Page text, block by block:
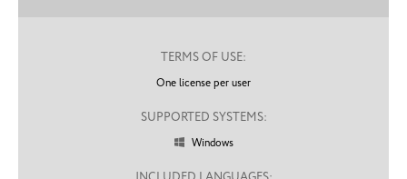
TERMS OF USE:
One license per user
SUPPORTED SYSTEMS:
 Windows